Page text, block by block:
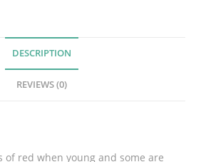
DESCRIPTION
REVIEWS (0)
of red when young and some are